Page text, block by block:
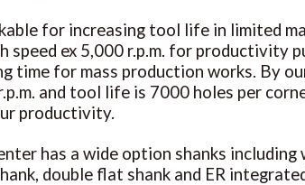
for increasing tool life in limited
speed ex 5,000 r.p.m. for productivity
time for mass production works. By
and tool life is 7000 holes per
productivity.
has a wide option shanks
double flat shank and ER